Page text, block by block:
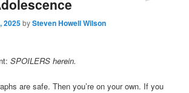
2025bySteven Howell Wilson
SPOILERS herein.
are safe. Then you’re on your own. If you